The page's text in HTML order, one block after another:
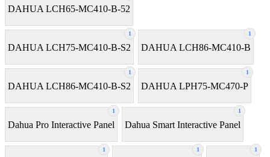
DAHUA LCH65-MC410-B-52
1
DAHUA LCH75-MC410-B-S2
1
DAHUA LCH86-MC410-B
1
DAHUA LCH86-MC410-B-S2
1
DAHUA LPH75-MC470-P
1
Dahua Pro Interactive Panel
1
Dahua Smart Interactive Panel
1 1 1